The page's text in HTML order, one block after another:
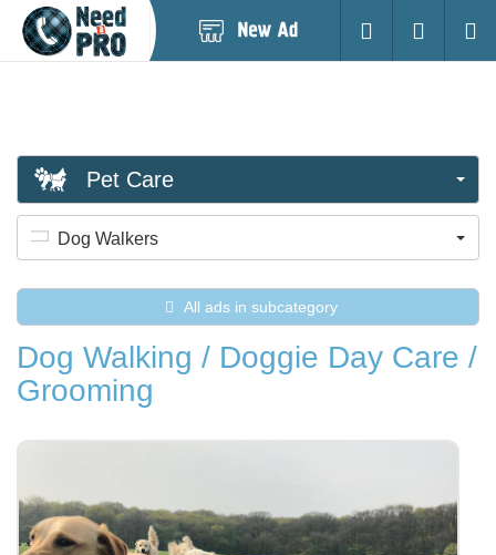
Login
Pet Care
Dog Walkers
All ads in subcategory
Dog Walking / Doggie Day Care /
Grooming